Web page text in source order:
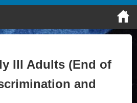
Ill Adults (End of
and